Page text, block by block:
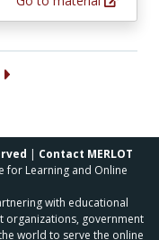
| Contact MERLOT
for Learning and Online
with educational
organizations, government
world to serve the online